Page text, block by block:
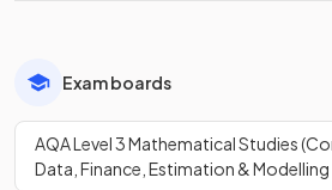
Exam boards
AQA Level 3 Mathematical Studies
Data, Finance, Estimation & Modelling